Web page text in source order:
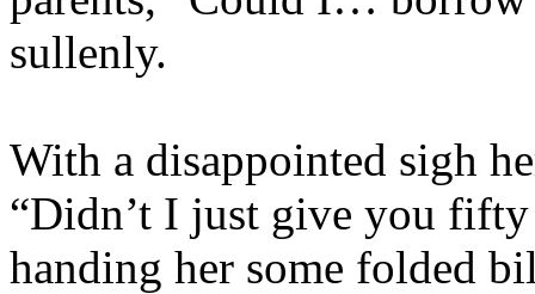
sullenly.
With a disappointed sigh
“Didn’t I just give you fifty
handing her some folded